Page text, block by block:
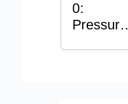
0:
Pressure